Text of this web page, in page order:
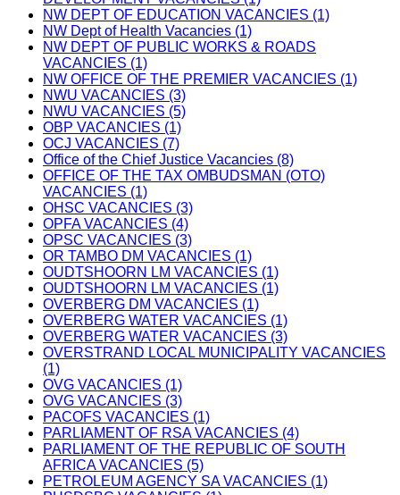
NW DEPT OF EDUCATION VACANCIES (1)
NW Dept of Health Vacancies (1)
NW DEPT OF PUBLIC WORKS & ROADS
VACANCIES (1)
NW OFFICE OF THE PREMIER VACANCIES (1)
NWU VACANCIES (3)
NWU VACANCIES (5)
OBP VACANCIES (1)
OCJ VACANCIES (7)
Office of the Chief Justice Vacancies (8)
OFFICE OF THE TAX OMBUDSMAN (OTO)
VACANCIES (1)
OHSC VACANCIES (3)
OPFA VACANCIES (4)
OPSC VACANCIES (3)
OR TAMBO DM VACANCIES (1)
OUDTSHOORN LM VACANCIES (1)
OUDTSHOORN LM VACANCIES (1)
OVERBERG DM VACANCIES (1)
OVERBERG WATER VACANCIES (1)
OVERBERG WATER VACANCIES (3)
OVERSTRAND LOCAL MUNICIPALITY VACANCIES
(1)
OVG VACANCIES (1)
OVG VACANCIES (3)
PACOFS VACANCIES (1)
PARLIAMENT OF RSA VACANCIES (4)
PARLIAMENT OF THE REPUBLIC OF SOUTH
AFRICA VACANCIES (5)
PETROLEUM AGENCY SA VACANCIES (1)